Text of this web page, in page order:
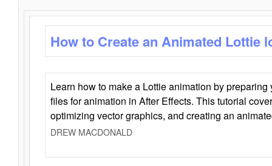
How to Create an Animated Lottie
Learn how to make a Lottie animation by
files for animation in After Effects. This tutorial
optimizing vector graphics, and creating an
DREW MACDONALD